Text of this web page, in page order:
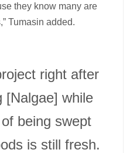
they know many are
Tumasin added.
right after
[Nalgae] while
being swept
is still fresh.